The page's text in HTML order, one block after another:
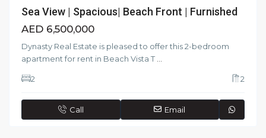
Sea View | Spacious| Beach Front | Furnished
AED 6,500,000
Dynasty Real Estate is pleased to offer this 2-bedroom
apartment for rent in Beach Vista T
2 2
Call Email